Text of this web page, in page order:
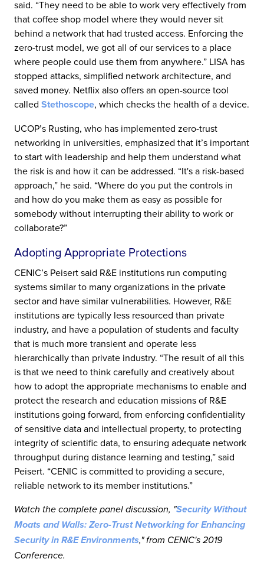
said. “They need to be able to work very effectively from
that coffee shop model where they would never sit
behind a network that had trusted access. Enforcing the
zero-trust model, we got all of our services to a place
where people could use them from anywhere.” LISA has
stopped attacks, simplified network architecture, and
saved money. Netflix also offers an open-source tool
called Stethoscope, which checks the health of a device.
UCOP’s Rusting, who has implemented zero-trust
networking in universities, emphasized that it’s important
to start with leadership and help them understand what
the risk is and how it can be addressed. “It's a risk-based
approach,” he said. “Where do you put the controls in
and how do you make them as easy as possible for
somebody without interrupting their ability to work or
collaborate?”
Adopting Appropriate Protections
CENIC’s Peisert said R&E institutions run computing
systems similar to many organizations in the private
sector and have similar vulnerabilities. However, R&E
institutions are typically less resourced than private
industry, and have a population of students and faculty
that is much more transient and operate less
hierarchically than private industry. “The result of all this
is that we need to think carefully and creatively about
how to adopt the appropriate mechanisms to enable and
protect the research and education missions of R&E
institutions going forward, from enforcing confidentiality
of sensitive data and intellectual property, to protecting
integrity of scientific data, to ensuring adequate network
throughput during distance learning and testing,” said
Peisert. “CENIC is committed to providing a secure,
reliable network to its member institutions.”
Watch the complete panel discussion, "Security Without
Moats and Walls: Zero-Trust Networking for Enhancing
Security in R&E Environments," from CENIC's 2019
Conference.